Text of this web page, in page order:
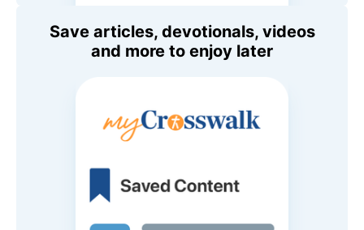
Save articles, devotionals, videos
and more to enjoy later